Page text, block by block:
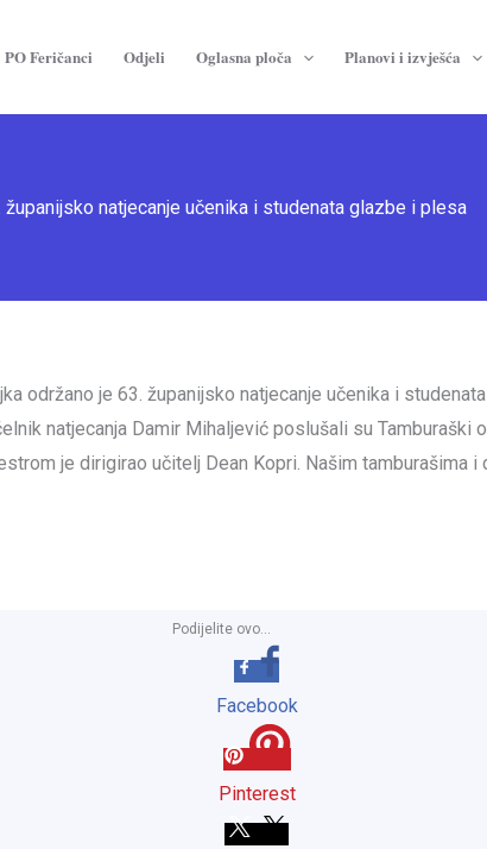
PO Feričanci Odjeli Oglasna ploča Planovi i izvješća
županijsko natjecanje učenika i studenata glazbe i plesa
održano je 63. županijsko natjecanje učenika i
natjecanja Damir Mihaljević poslušali su
je dirigirao učitelj Dean Kopri. Našim tamburašima
Podijelite ovo...
Facebook
Pinterest